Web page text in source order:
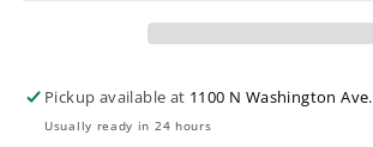
Black
Tweed
Black
Tweed
Pickup available at 1100 N Washington Ave.
Usually ready in 24 hours